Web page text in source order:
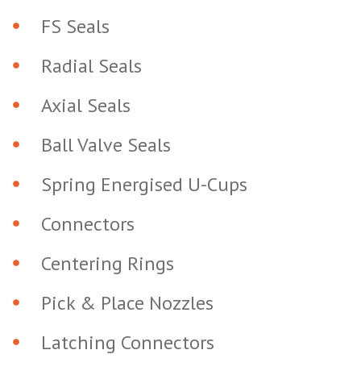
FS Seals
Radial Seals
Axial Seals
Ball Valve Seals
Spring Energised U-Cups
Connectors
Centering Rings
Pick & Place Nozzles
Latching Connectors